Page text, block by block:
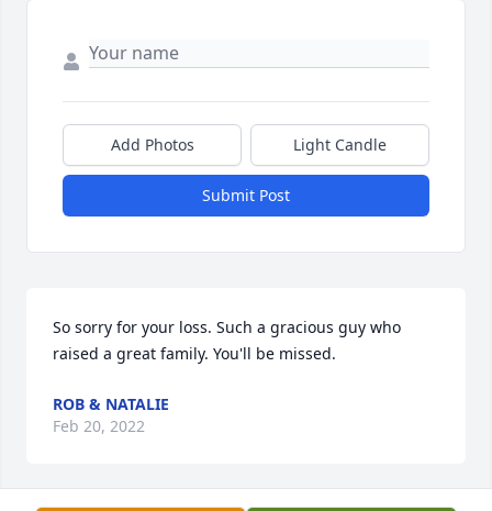
Add Photos Light Candle
Submit Post
So sorry for your loss. Such a gracious guy who
raised a great family. You'll be missed.
ROB & NATALIE
Feb 20, 2022